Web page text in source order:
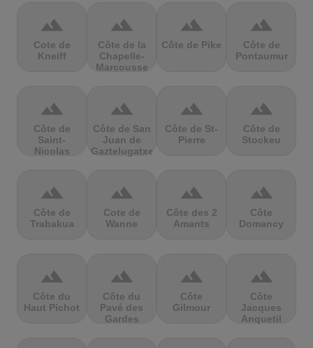
terrain
Cote de
Kneiff
terrain
Côte de la
Chapelle-
Marcousse
terrain
Côte de Pike
terrain
Côte de
Pontaumur
terrain
Côte de
Saint-
Nicolas
terrain
Côte de San
Juan de
Gaztelugatxe
terrain
Côte de St-
Pierre
terrain
Côte de
Stockeu
terrain
Côte de
Trabakua
terrain
Cote de
Wanne
terrain
Côte des 2
Amants
terrain
Côte
Domancy
terrain
Côte du
Haut Pichot
terrain
Côte du
Pavé des
Gardes
terrain
Côte
Gilmour
terrain
Côte
Jacques
Anquetil